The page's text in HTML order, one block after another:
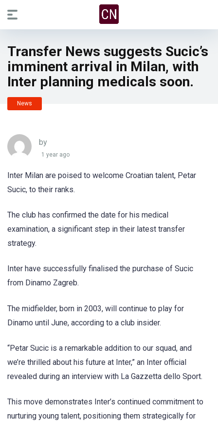
Transfer News suggests Sucic’s
imminent arrival in Milan, with
Inter planning medicals soon.
News
by
1 year ago
Inter Milan are poised to welcome Croatian talent, Petar
Sucic, to their ranks.
The club has confirmed the date for his medical
examination, a significant step in their latest transfer
strategy.
Inter have successfully finalised the purchase of Sucic
from Dinamo Zagreb.
The midfielder, born in 2003, will continue to play for
Dinamo until June, according to a club insider.
“Petar Sucic is a remarkable addition to our squad, and
we’re thrilled about his future at Inter,” an Inter official
revealed during an interview with La Gazzetta dello Sport.
This move demonstrates Inter’s continued commitment to
nurturing young talent, positioning them strategically for